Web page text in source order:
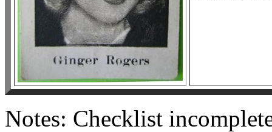
Notes: Checklist